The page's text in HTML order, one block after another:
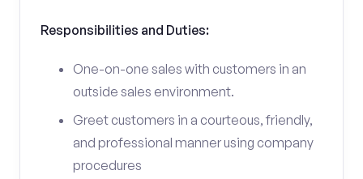
Responsibilities and Duties:
One-on-one sales with customers in an
outside sales environment.
Greet customers in a courteous, friendly,
and professional manner using company
procedures